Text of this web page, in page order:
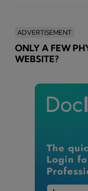
ADVERTISEMENT
ONLY A FEW
WEBSITE?